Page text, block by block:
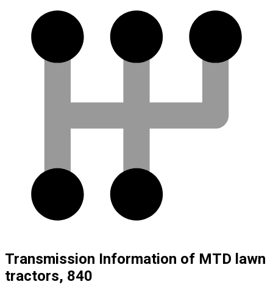
Transmission Information of MTD lawn
tractors, 840